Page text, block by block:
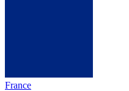
France